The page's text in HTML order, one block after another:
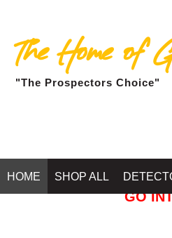
The Home of
"The Prospectors Choice"
HOME SHOP ALL
GO